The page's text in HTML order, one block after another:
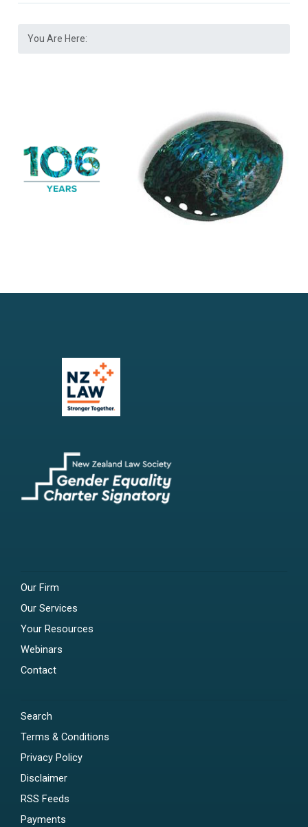
You Are Here:
Our Firm
Our Services
Your Resources
Webinars
Contact
Search
Terms & Conditions
Privacy Policy
Disclaimer
RSS Feeds
Payments